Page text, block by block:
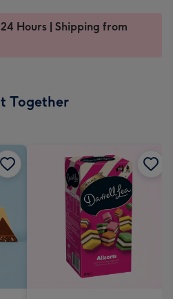
Hours | Shipping from
Together